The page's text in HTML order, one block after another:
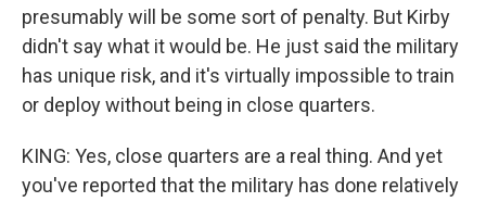
presumably will be some sort of penalty. But Kirby
didn't say what it would be. He just said the military
has unique risk, and it's virtually impossible to train
or deploy without being in close quarters.
KING: Yes, close quarters are a real thing. And yet
you've reported that the military has done relatively